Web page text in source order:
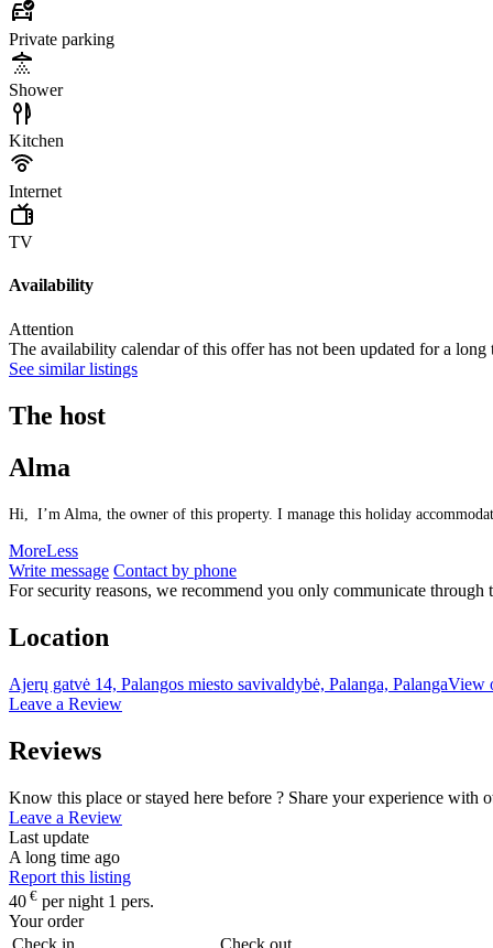
Private parking
Shower
Kitchen
Internet
TV
Availability
Attention
The availability calendar of this offer has not been updated for a long
See similar listings
The host
Alma
Hi, I’m Alma, the owner of this property. I manage this holiday
MoreLess
Write message Contact by phone
For security reasons, we recommend you only communicate through
Location
Ajerų gatvė 14, Palangos miesto savivaldybė, Palanga, PalangaView
Leave a Review
Reviews
Know this place or stayed here before ? Share your experience with
Leave a Review
Last update
A long time ago
Report this listing
40 € per night 1 pers.
Your order